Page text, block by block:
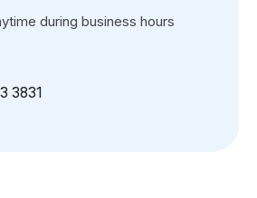
during business hours
3831